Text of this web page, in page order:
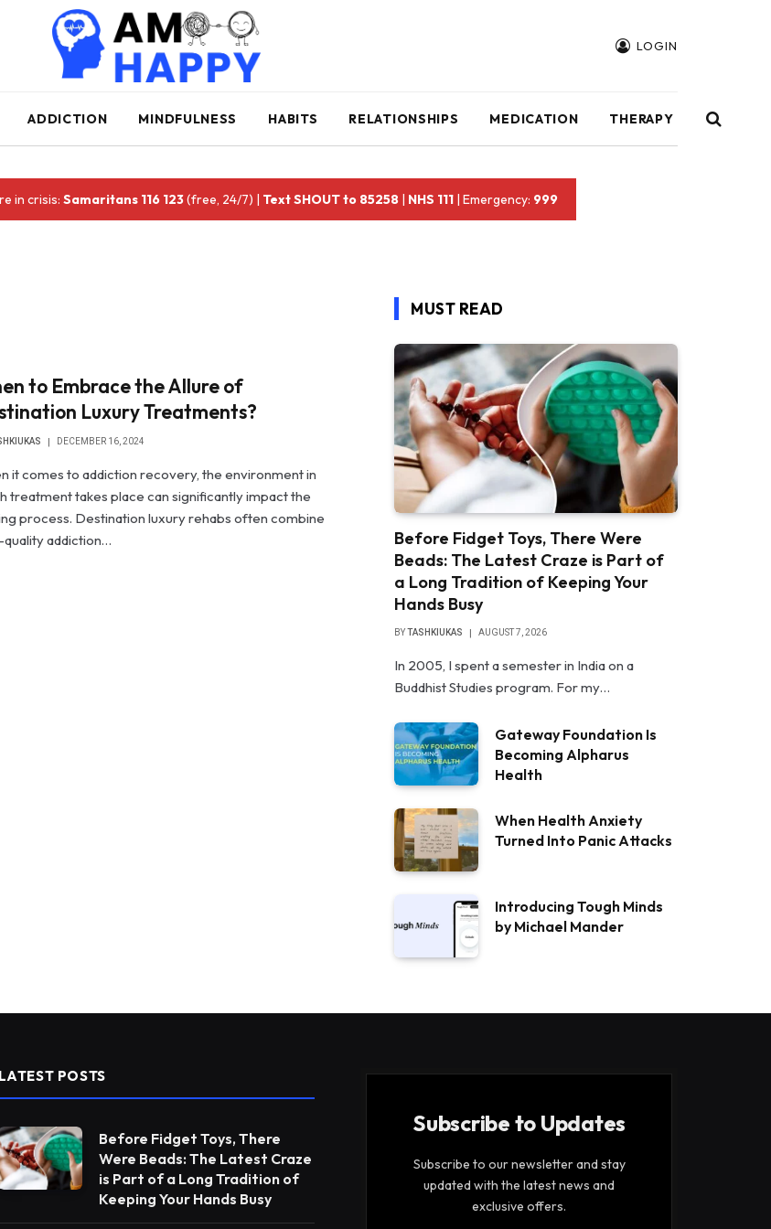
LOGIN
ADDICTION MINDFULNESS HABITS RELATIONSHIPS MEDICATION THERAPY
in crisis:Samaritans 116 123(free, 24/7) | Text SHOUT to 85258 | NHS 111 | Emergency: 999
to Embrace the Allure of
Luxury Treatments?
DECEMBER 16, 2024
it comes to addiction recovery, the environment in
treatment takes place can significantly impact the
process. Destination luxury rehabs often combine
quality addiction…
MUST READ
Before Fidget Toys, There Were
Beads: The Latest Craze is Part of
a Long Tradition of Keeping Your
Hands Busy
BYTASHKIUKAS AUGUST 7, 2026
In 2005, I spent a semester in India on a
Buddhist Studies program. For my…
Gateway Foundation Is
Becoming Alpharus
Health
When Health Anxiety
Turned Into Panic Attacks
Introducing Tough Minds
by Michael Mander
LATEST POSTS
Before Fidget Toys, There
Were Beads: The Latest Craze
is Part of a Long Tradition of
Keeping Your Hands Busy
Subscribe to Updates
Subscribe to our newsletter and stay
updated with the latest news and
exclusive offers.